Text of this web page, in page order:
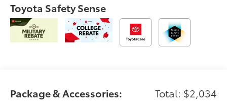
Toyota Safety Sense
Package & Accessories: Total: $2,034